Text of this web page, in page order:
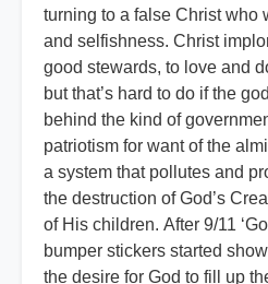
turning to a false Christ who
and selfishness. Christ
good stewards, to love and
but that’s hard to do if the
behind the kind of
patriotism for want of the
a system that pollutes and
the destruction of God’s
of His children. After 9/11
bumper stickers started
the desire for God to fill up